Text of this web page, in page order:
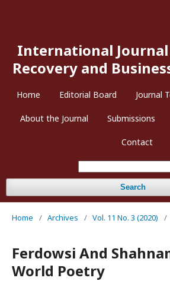
International
Recovery and
Home Editorial Board Journal
About the Journal Submissions
Contact
Search
Home / Archives / Vol. 11 No. 3 (2020) /
Ferdowsi And
World Poetry